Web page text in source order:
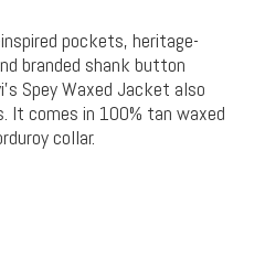
pockets, heritage-
branded shank button
Spey Waxed Jacket also
comes in 100% tan waxed
collar.